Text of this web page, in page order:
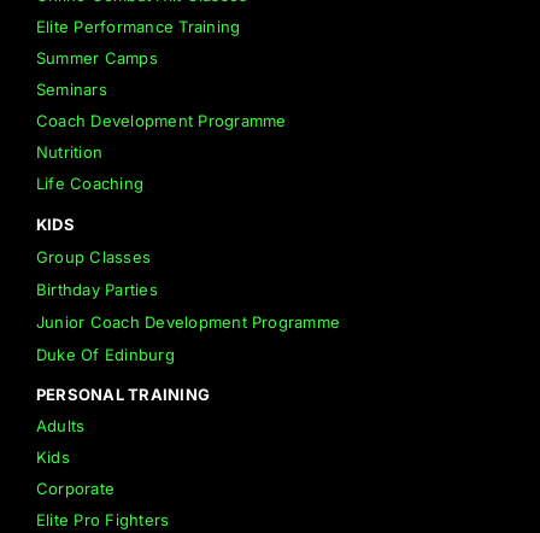
Elite Performance Training
Summer Camps
Seminars
Coach Development Programme
Nutrition
Life Coaching
KIDS
Group Classes
Birthday Parties
Junior Coach Development Programme
Duke Of Edinburg
PERSONAL TRAINING
Adults
Kids
Corporate
Elite Pro Fighters